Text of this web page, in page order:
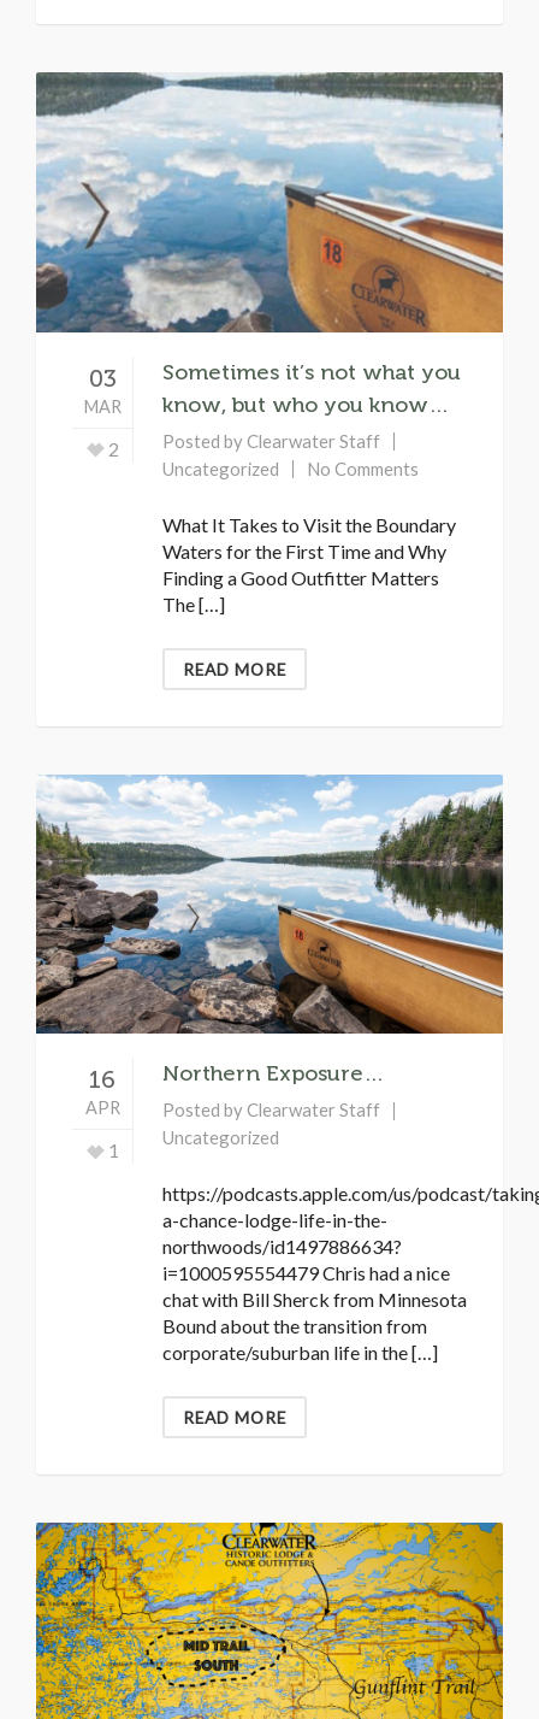
03
MAR
2
Sometimes it’s not what you
know, but who you know…
Posted byClearwater Staff
Uncategorized
No Comments
What It Takes to Visit the Boundary
Waters for the First Time and Why
Finding a Good Outfitter Matters
The […]
READ MORE
16
APR
1
Northern Exposure…
Posted byClearwater Staff
Uncategorized
https://podcasts.apple.com/us/podcast/
a-chance-lodge-life-in-the-
northwoods/id1497886634?
i=1000595554479 Chris had a nice
chat with Bill Sherck from Minnesota
Bound about the transition from
corporate/suburban life in the […]
READ MORE